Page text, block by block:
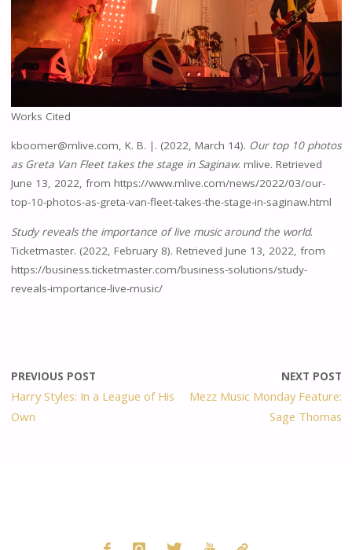
Works Cited
kboomer@mlive.com, K. B. |. (2022, March 14). Our top 10 photos
as Greta Van Fleet takes the stage in Saginaw. mlive. Retrieved
June 13, 2022, from https://www.mlive.com/news/2022/03/our-
top-10-photos-as-greta-van-fleet-takes-the-stage-in-saginaw.html
Study reveals the importance of live music around the world.
Ticketmaster. (2022, February 8). Retrieved June 13, 2022, from
https://business.ticketmaster.com/business-solutions/study-
reveals-importance-live-music/
PREVIOUS POST
Harry Styles: In a League of His
Own
NEXT POST
Mezz Music Monday Feature:
Sage Thomas